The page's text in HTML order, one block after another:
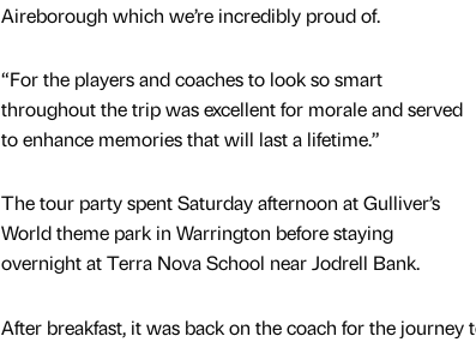
Aireborough which we’re incredibly proud of.
“For the players and coaches to look so smart
throughout the trip was excellent for morale and served
to enhance memories that will last a lifetime.”
The tour party spent Saturday afternoon at Gulliver’s
World theme park in Warrington before staying
overnight at Terra Nova School near Jodrell Bank.
After breakfast, it was back on the coach for the